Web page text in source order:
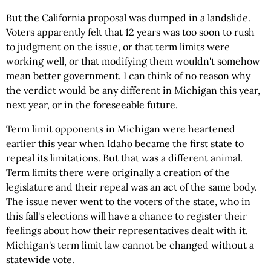
But the California proposal was dumped in a landslide.
Voters apparently felt that 12 years was too soon to rush
to judgment on the issue, or that term limits were
working well, or that modifying them wouldn't somehow
mean better government. I can think of no reason why
the verdict would be any different in Michigan this year,
next year, or in the foreseeable future.
Term limit opponents in Michigan were heartened
earlier this year when Idaho became the first state to
repeal its limitations. But that was a different animal.
Term limits there were originally a creation of the
legislature and their repeal was an act of the same body.
The issue never went to the voters of the state, who in
this fall's elections will have a chance to register their
feelings about how their representatives dealt with it.
Michigan's term limit law cannot be changed without a
statewide vote.